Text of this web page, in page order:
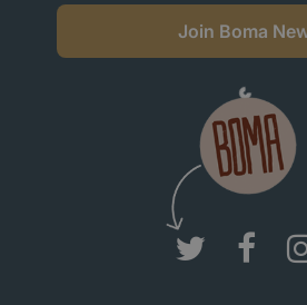
Join Boma